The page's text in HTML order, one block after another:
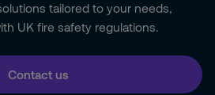
tailored to your needs,
UK fire safety regulations.
Contact us